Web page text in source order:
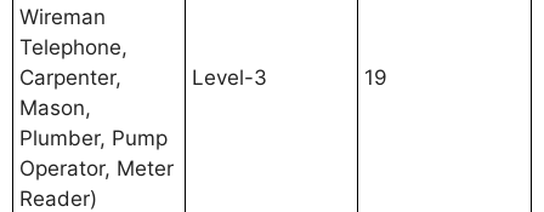
Wireman
Telephone,
Carpenter,
Mason,
Plumber, Pump
Operator, Meter
Reader)
Level-3 19